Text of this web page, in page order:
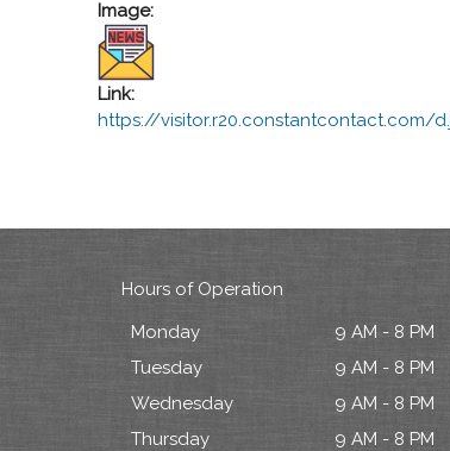
Image:
Link:
https://visitor.r20.constantcontact.com/
Hours of Operation
Monday
9 AM - 8 PM
Tuesday
9 AM - 8 PM
Wednesday
9 AM - 8 PM
Thursday
9 AM - 8 PM